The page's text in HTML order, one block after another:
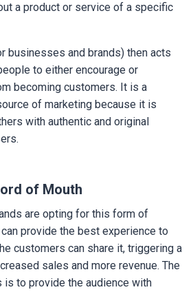
a product or service of a specific
businesses and brands) then acts
to either encourage or
becoming customers. It is a
of marketing because it is
with authentic and original
of Mouth
are opting for this form of
provide the best experience to
customers can share it, triggering a
sales and more revenue. The
is to provide the audience with